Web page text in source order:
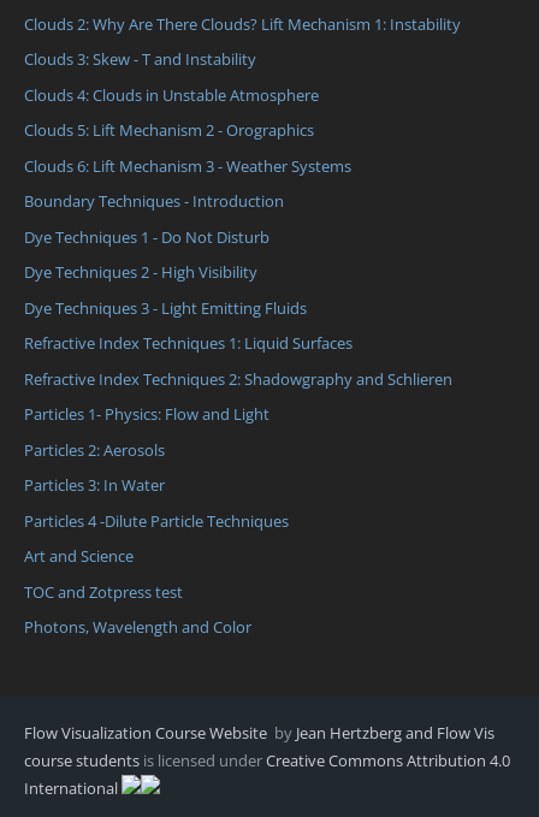
Clouds 2: Why Are There Clouds? Lift Mechanism 1: Instability
Clouds 3: Skew - T and Instability
Clouds 4: Clouds in Unstable Atmosphere
Clouds 5: Lift Mechanism 2 - Orographics
Clouds 6: Lift Mechanism 3 - Weather Systems
Boundary Techniques - Introduction
Dye Techniques 1 - Do Not Disturb
Dye Techniques 2 - High Visibility
Dye Techniques 3 - Light Emitting Fluids
Refractive Index Techniques 1: Liquid Surfaces
Refractive Index Techniques 2: Shadowgraphy and Schlieren
Particles 1- Physics: Flow and Light
Particles 2: Aerosols
Particles 3: In Water
Particles 4 -Dilute Particle Techniques
Art and Science
TOC and Zotpress test
Photons, Wavelength and Color
Flow Visualization Course Website by Jean Hertzberg and Flow Vis
course students is licensed underCreative Commons Attribution 4.0
International